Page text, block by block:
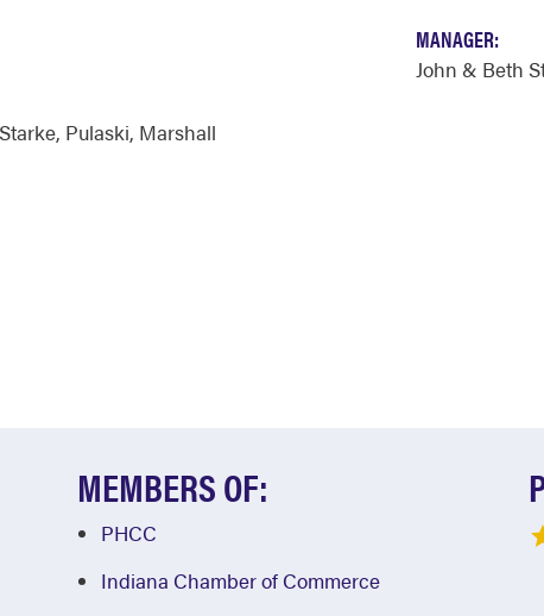
Starke, Pulaski, Marshall
MANAGER:
John & Beth
MEMBERS OF:
PHCC
Indiana Chamber of Commerce